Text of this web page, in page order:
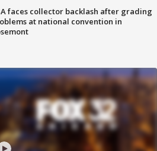
faces collector backlash after grading
at national convention in